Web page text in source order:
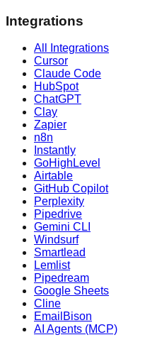
Integrations
All Integrations
Cursor
Claude Code
HubSpot
ChatGPT
Clay
Zapier
n8n
Instantly
GoHighLevel
Airtable
GitHub Copilot
Perplexity
Pipedrive
Gemini CLI
Windsurf
Smartlead
Lemlist
Pipedream
Google Sheets
Cline
EmailBison
AI Agents (MCP)